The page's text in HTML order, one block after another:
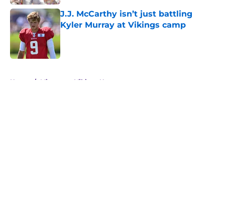
J.J. McCarthy isn’t just battling
Kyler Murray at Vikings camp
Published by on Invalid Date
Home / Minnesota Vikings News